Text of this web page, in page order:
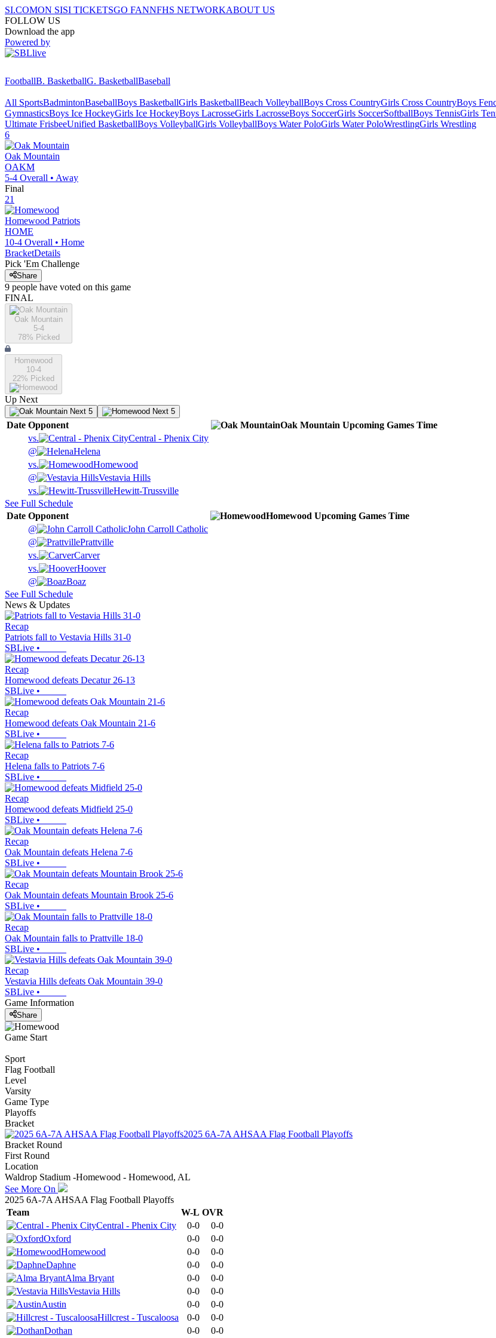
SI.COMON SISI TICKETSGO FANNFHS NETWORKABOUT US
FOLLOW US
Download the app
Powered by
FootballB. BasketballG. BasketballBaseball
All SportsBadmintonBaseballBoys BasketballGirls BasketballBeach VolleyballBoys Cross CountryGirls Cross CountryBoys
GymnasticsBoys Ice HockeyGirls Ice HockeyBoys LacrosseGirls LacrosseBoys SoccerGirls SoccerSoftballBoys TennisGirls
Ultimate FrisbeeUnified BasketballBoys VolleyballGirls VolleyballBoys Water PoloGirls Water PoloWrestlingGirls Wrestling
6
Oak Mountain
OAKM
5-4 Overall • Away
Final
21
Homewood Patriots
HOME
10-4 Overall • Home
BracketDetails
Pick 'Em Challenge
Share
9 people have voted on this game
FINAL
Oak Mountain
5-4
78% Picked
Homewood
10-4
22% Picked
Up Next
Next 5 Next 5
Date Opponent Oak Mountain Upcoming Games Time
vs.
Central - Phenix City
@
Helena
vs.
Homewood
@
Vestavia Hills
vs.
Hewitt-Trussville
See Full Schedule
Date Opponent Homewood Upcoming Games Time
@
John Carroll Catholic
@
Prattville
vs.
Carver
vs.
Hoover
@
Boaz
See Full Schedule
News & Updates
Recap
Patriots fall to Vestavia Hills 31-0
SBLive •
Recap
Homewood defeats Decatur 26-13
SBLive •
Recap
Homewood defeats Oak Mountain 21-6
SBLive •
Recap
Helena falls to Patriots 7-6
SBLive •
Recap
Homewood defeats Midfield 25-0
SBLive •
Recap
Oak Mountain defeats Helena 7-6
SBLive •
Recap
Oak Mountain defeats Mountain Brook 25-6
SBLive •
Recap
Oak Mountain falls to Prattville 18-0
SBLive •
Recap
Vestavia Hills defeats Oak Mountain 39-0
SBLive •
Game Information
Share
Game Start
Sport
Flag Football
Level
Varsity
Game Type
Playoffs
Bracket
2025 6A-7A AHSAA Flag Football Playoffs
Bracket Round
First Round
Location
Waldrop Stadium -Homewood - Homewood, AL
See More On
2025 6A-7A AHSAA Flag Football Playoffs
Team
W-L OVR
Central - Phenix City
0-0
0-0
Oxford
0-0
0-0
Homewood
0-0
0-0
Daphne
0-0
0-0
Alma Bryant
0-0
0-0
Vestavia Hills
0-0
0-0
Austin
0-0
0-0
Hillcrest - Tuscaloosa
0-0
0-0
Dothan
0-0 0-0